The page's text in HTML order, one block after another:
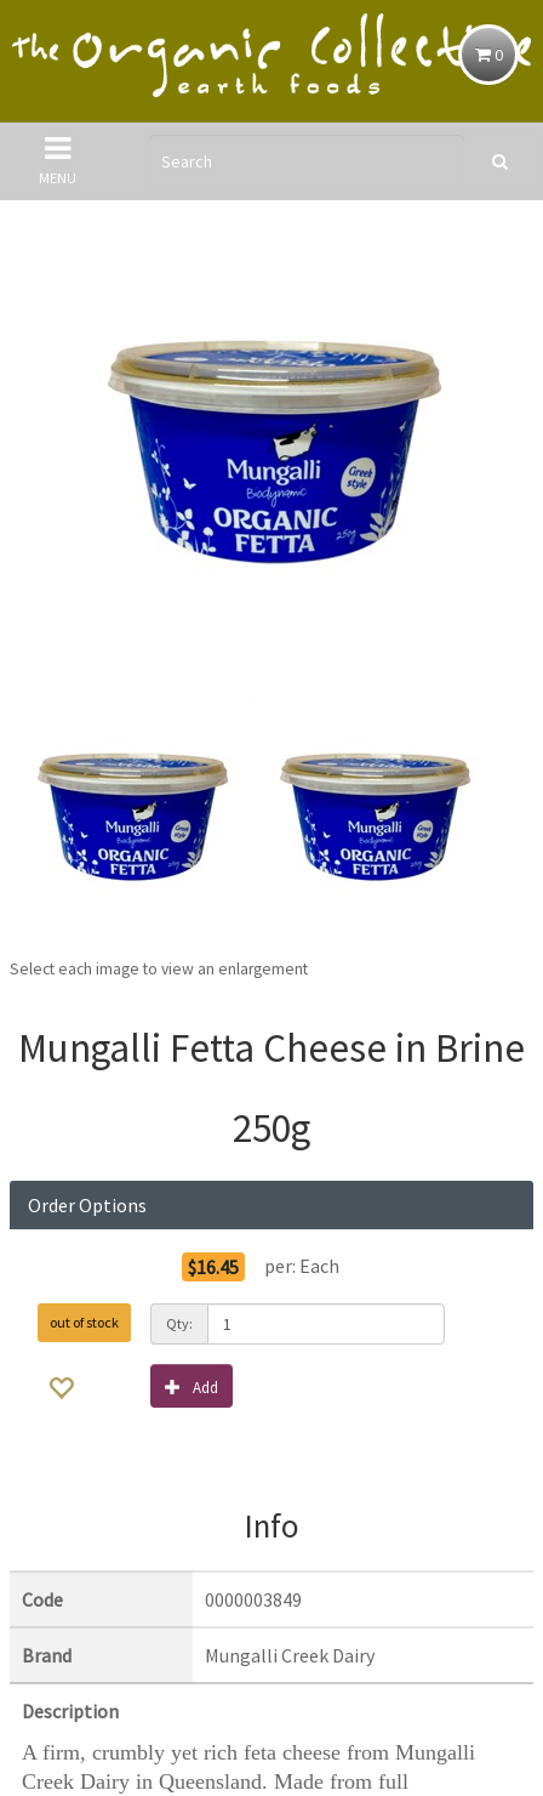
0
MENU
Select each image to view an enlargement
Mungalli Fetta Cheese in Brine
250g
Order Options
$16.45 per: Each
out of stock Qty:
Add
Info
Code 0000003849
Brand Mungalli Creek Dairy
Description
A firm, crumbly yet rich feta cheese from Mungalli
Creek Dairy in Queensland. Made from full